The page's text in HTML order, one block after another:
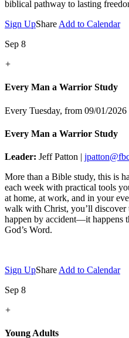
biblical pathway to lasting
Sign UpShare Add to Calendar
Sep 8
+
Every Man a Warrior Study
Every Tuesday, from 09/01/
Every Man a Warrior Study
Leader: Jeff Patton |
More than a Bible study, this is
each week with practical tools
at home, at work, and in your
walk with Christ, you’ll discover
happen by accident—it happens
God’s Word.
Sign UpShare Add to Calendar
Sep 8
+
Young Adults